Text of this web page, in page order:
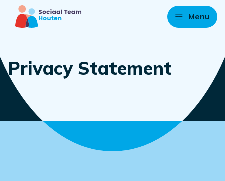
Menu
Privacy Statement